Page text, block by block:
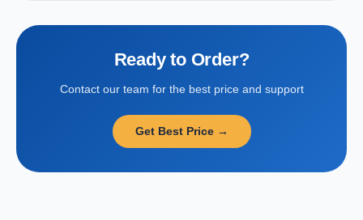
Ready to Order?
Contact our team for the best price and support
Get Best Price →